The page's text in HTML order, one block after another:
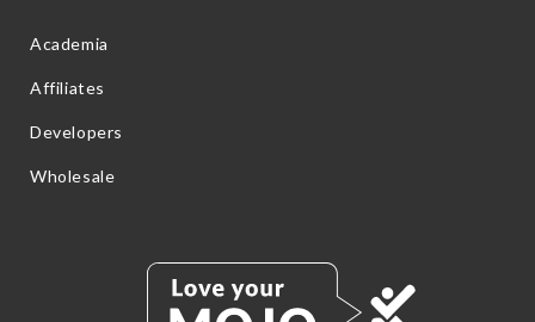
Academia
Affiliates
Developers
Wholesale